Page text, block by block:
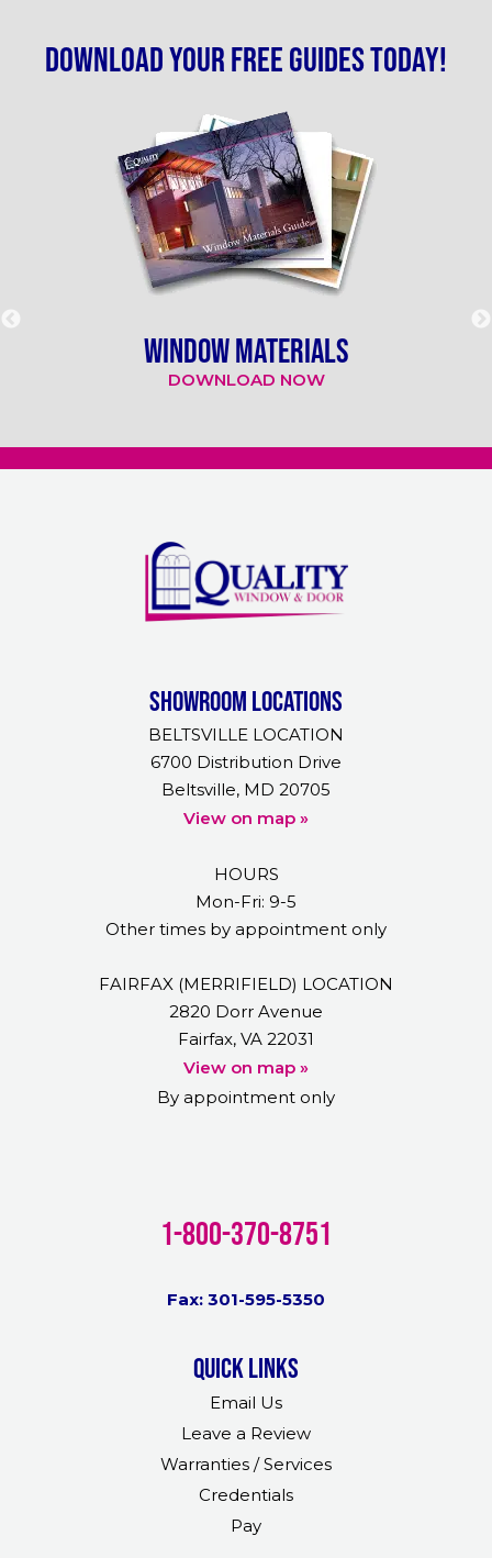
Download your free guides today!
WINDOW MATERIALS
DOWNLOAD NOW
Showroom Locations
BELTSVILLE LOCATION
6700 Distribution Drive
Beltsville, MD 20705
View on map »
HOURS
Mon-Fri: 9-5
Other times by appointment only
FAIRFAX (MERRIFIELD) LOCATION
2820 Dorr Avenue
Fairfax, VA 22031
View on map »
By appointment only
1-800-370-8751
Fax: 301-595-5350
Quick links
Email Us
Leave a Review
Warranties / Services
Credentials
Pay